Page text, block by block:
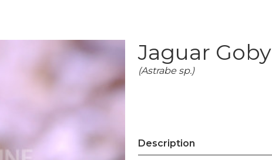
Jaguar Goby
(Astrabe sp.)
Description